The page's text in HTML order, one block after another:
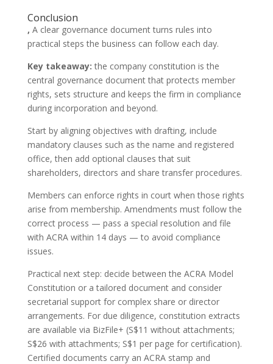
Conclusion
, A clear governance document turns rules into
practical steps the business can follow each day.
Key takeaway: the company constitution is the
central governance document that protects member
rights, sets structure and keeps the firm in compliance
during incorporation and beyond.
Start by aligning objectives with drafting, include
mandatory clauses such as the name and registered
office, then add optional clauses that suit
shareholders, directors and share transfer procedures.
Members can enforce rights in court when those rights
arise from membership. Amendments must follow the
correct process — pass a special resolution and file
with ACRA within 14 days — to avoid compliance
issues.
Practical next step: decide between the ACRA Model
Constitution or a tailored document and consider
secretarial support for complex share or director
arrangements. For due diligence, constitution extracts
are available via BizFile+ (S$11 without attachments;
S$26 with attachments; S$1 per page for certification).
Certified documents carry an ACRA stamp and